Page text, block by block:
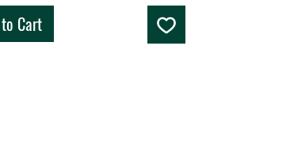
to a soft, creamy
of oats and wheat, finishing
tingling zestiness.
Cart